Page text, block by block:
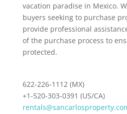
vacation paradise in Mexico.
buyers seeking to purchase
provide professional
of the purchase process to
protected.
622-226-1112 (MX)
+1-520-303-0391 (US/CA)